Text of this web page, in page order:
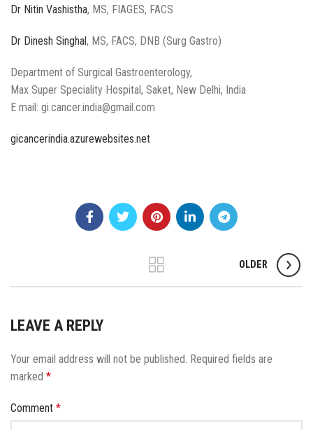
Dr Nitin Vashistha, MS, FIAGES, FACS
Dr Dinesh Singhal, MS, FACS, DNB (Surg Gastro)
Department of Surgical Gastroenterology,
Max Super Speciality Hospital, Saket, New Delhi, India
E mail: gi.cancer.india@gmail.com
gicancerindia.azurewebsites.net
OLDER
LEAVE A REPLY
Your email address will not be published. Required fields are
marked *
Comment *